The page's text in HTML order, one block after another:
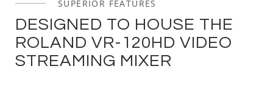
SUPERIOR FEATURES
DESIGNED TO HOUSE THE
ROLAND VR-120HD VIDEO
STREAMING MIXER